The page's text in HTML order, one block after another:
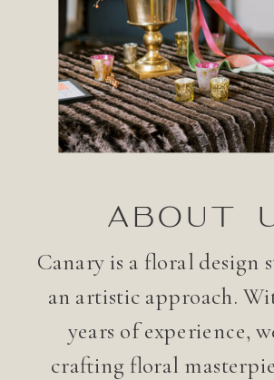
ABOUT
Canary is a floral design
an artistic approach.
years of experience,
crafting floral